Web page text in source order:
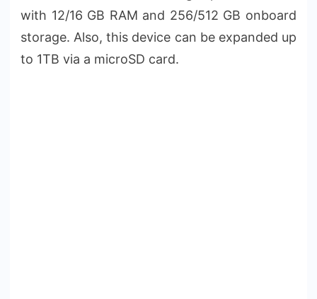
with 12/16 GB RAM and 256/512 GB onboard
storage. Also, this device can be expanded up
to 1TB via a microSD card.